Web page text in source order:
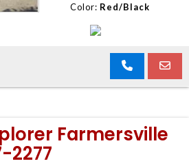
Color: Red/Black
Farmersville
2277